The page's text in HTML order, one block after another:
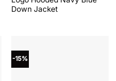
Down Jacket
$865.00.$562.00.
-15%